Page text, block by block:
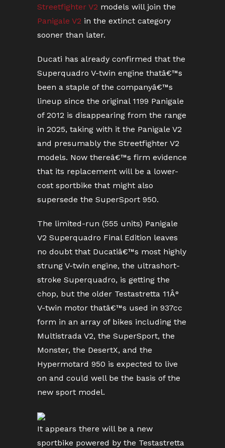
Streetfighter V2 models will join the
Panigale V2 in the extinct category
sooner than later.
Ducati has already confirmed that the
Superquadro V-twin engine thatâ€™s
been a staple of the companyâ€™s
lineup since the original 1199 Panigale
of 2012 is disappearing from the range
in 2025, taking with it the Panigale V2
and presumably the Streetfighter V2
models. Now thereâ€™s firm evidence
that its replacement will be a lower-
cost sportbike that might also
supersede the SuperSport 950.
The limited-run (555 units) Panigale
V2 Superquadro Final Edition leaves
no doubt that Ducatiâ€™s most highly
strung V-twin engine, the ultrashort-
stroke Superquadro, is getting the
chop, but the older Testastretta 11Â°
V-twin motor thatâ€™s used in 937cc
form in an array of bikes including the
Multistrada V2, the SuperSport, the
Monster, the DesertX, and the
Hypermotard 950 is expected to live
on and could well be the basis of the
new sport model.
It appears there will be a new
sportbike powered by the Testastretta